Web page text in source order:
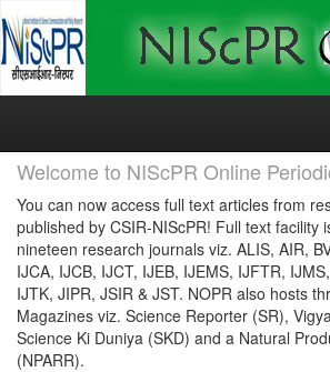
Skip
Welcome to NIScPR Online
You can now access full text articles from
published by CSIR-NIScPR! Full text facility
nineteen research journals viz. ALIS, AIR,
IJCA, IJCB, IJCT, IJEB, IJEMS, IJFTR,
IJTK, JIPR, JSIR & JST. NOPR also hosts
Magazines viz. Science Reporter (SR),
Science Ki Duniya (SKD) and a Natural
(NPARR).